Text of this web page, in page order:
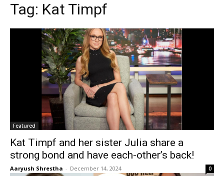
Tag: Kat Timpf
Featured
Kat Timpf and her sister Julia share a
strong bond and have each-other’s back!
Aaryush Shrestha - December 14, 2024 0